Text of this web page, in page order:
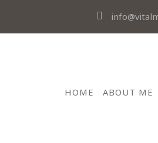
HOME ABOUT ME